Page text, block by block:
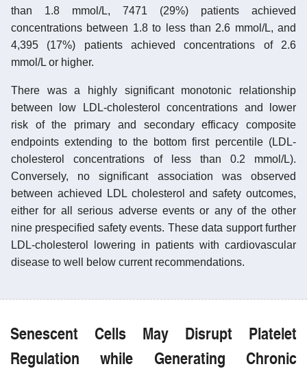
than 1.8 mmol/L, 7471 (29%) patients achieved
concentrations between 1.8 to less than 2.6 mmol/L, and
4,395 (17%) patients achieved concentrations of 2.6
mmol/L or higher.
There was a highly significant monotonic relationship
between low LDL-cholesterol concentrations and lower
risk of the primary and secondary efficacy composite
endpoints extending to the bottom first percentile (LDL-
cholesterol concentrations of less than 0.2 mmol/L).
Conversely, no significant association was observed
between achieved LDL cholesterol and safety outcomes,
either for all serious adverse events or any of the other
nine prespecified safety events. These data support further
LDL-cholesterol lowering in patients with cardiovascular
disease to well below current recommendations.
Senescent Cells May Disrupt Platelet
Regulation while Generating Chronic